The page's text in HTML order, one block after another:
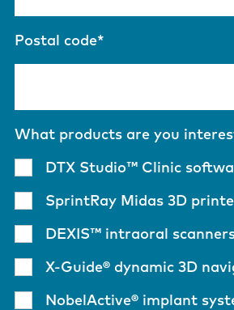
Postal code*
What products are you
DTX Studio™ Clinic
SprintRay Midas 3D
DEXIS™ intraoral
X-Guide® dynamic 3D
NobelActive® implant